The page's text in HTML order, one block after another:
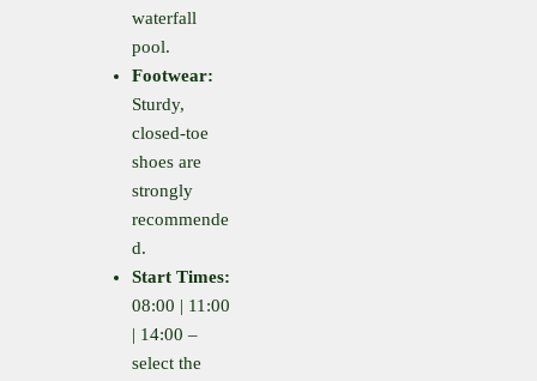
waterfall
pool.
Footwear:
Sturdy,
closed-toe
shoes are
strongly
recommende
d.
Start Times:
08:00 | 11:00
| 14:00 –
select the